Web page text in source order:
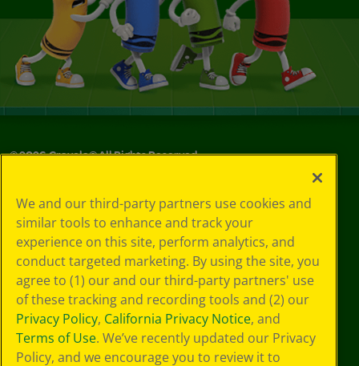
©2026Crayola® All Rights Reserved.
Choices
Privacy Policy
SMS Terms
GDPR
CA Privacy Notice
Cookie
Preferences
Terms of Use
Web Accessibility
We and our third-party partners use cookies and
similar tools to enhance and track your
experience on this site, perform analytics, and
conduct targeted marketing. By using the site, you
agree to (1) our and our third-party partners' use
of these tracking and recording tools and (2) our
Privacy Policy, California Privacy Notice, and
Terms of Use. We’ve recently updated our Privacy
Policy, and we encourage you to review it to